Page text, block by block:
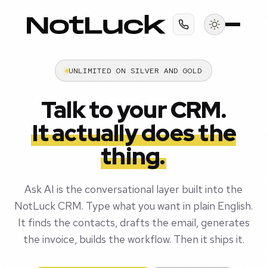
UNLIMITED ON SILVER AND GOLD
Talk to your CRM.
It actually does the
thing.
Ask AI is the conversational layer built into the
NotLuck CRM. Type what you want in plain English.
It finds the contacts, drafts the email, generates
the invoice, builds the workflow. Then it ships it.